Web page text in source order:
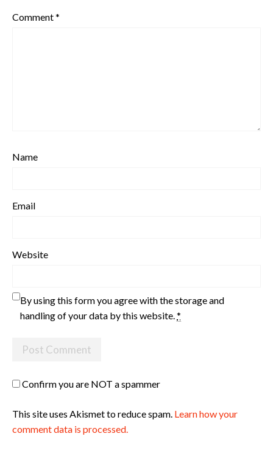
Comment*
Name
Email
Website
By using this form you agree with the storage and
handling of your data by this website.*
Confirm you are NOT a spammer
This site uses Akismet to reduce spam. Learn how your
comment data is processed.